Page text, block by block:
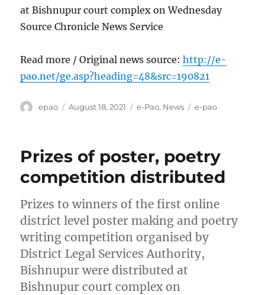
at Bishnupur court complex on Wednesday
Source Chronicle News Service
Read more / Original news source:http://e-
pao.net/ge.asp?heading=48&src=190821
Author
epao
Posted
August 18, 2021 Categories
e-Pao, News Tags
e-pao
Prizes of poster, poetry
competition distributed
Prizes to winners of the first online
district level poster making and poetry
writing competition organised by
District Legal Services Authority,
Bishnupur were distributed at
Bishnupur court complex on